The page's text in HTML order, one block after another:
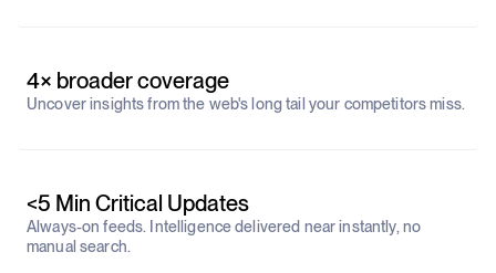
4× broader coverage
Uncover insights from the web's long tail your competitors miss.
<5 Min Critical Updates
Always-on feeds. Intelligence delivered near instantly, no
manual search.